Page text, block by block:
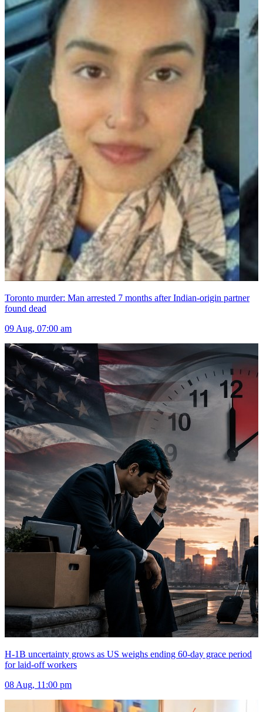
Toronto murder: Man arrested 7 months after Indian-origin partner
found dead
09 Aug, 07:00 am
H-1B uncertainty grows as US weighs ending 60-day grace period
for laid-off workers
08 Aug, 11:00 pm